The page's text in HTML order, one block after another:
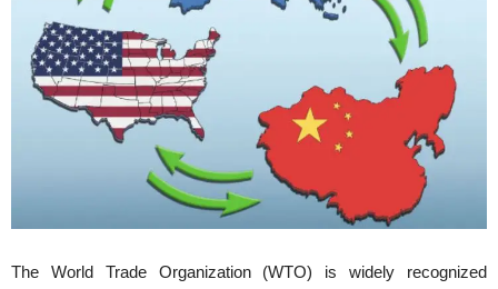
The World Trade Organization (WTO) is widely recognized